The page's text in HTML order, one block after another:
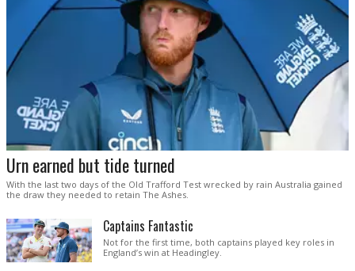
Urn earned but tide turned
With the last two days of the Old Trafford Test wrecked by rain Australia gained
the draw they needed to retain The Ashes.
Captains Fantastic
Not for the first time, both captains played key roles in
England’s win at Headingley.